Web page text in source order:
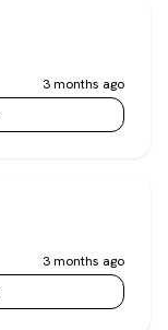
3 months ago
3 months ago